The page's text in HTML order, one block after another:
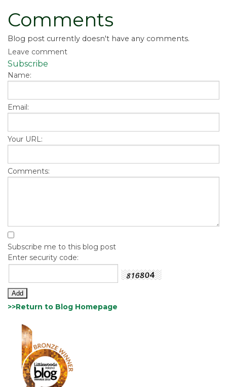
Comments
Blog post currently doesn't have any comments.
Leave comment
Subscribe
Name:
Email:
Your URL:
Comments:
Subscribe me to this blog post
Enter security code:
>>Return to Blog Homepage